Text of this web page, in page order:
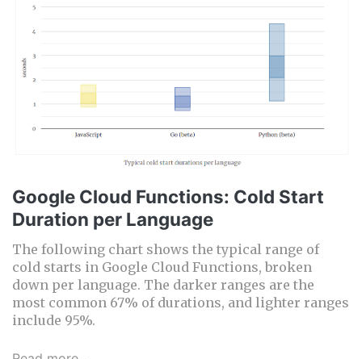
Google Cloud Functions: Cold Start
Duration per Language
The following chart shows the typical range of
cold starts in Google Cloud Functions, broken
down per language. The darker ranges are the
most common 67% of durations, and lighter ranges
include 95%.